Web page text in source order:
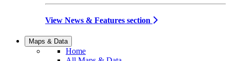
View News & Features section
Maps & Data
Home